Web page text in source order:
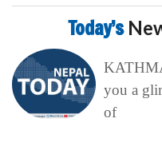
Today’s
you a
of